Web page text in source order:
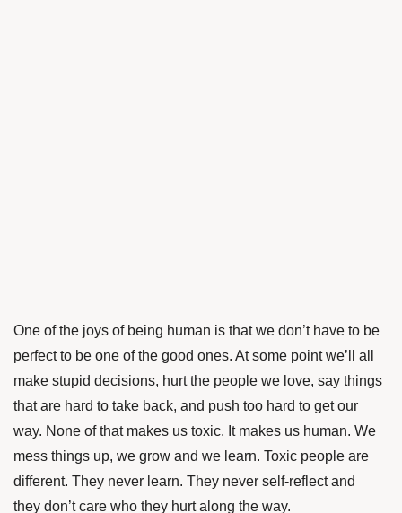
One of the joys of being human is that we don’t have to be
perfect to be one of the good ones. At some point we’ll all
make stupid decisions, hurt the people we love, say things
that are hard to take back, and push too hard to get our
way. None of that makes us toxic. It makes us human. We
mess things up, we grow and we learn. Toxic people are
different. They never learn. They never self-reflect and
they don’t care who they hurt along the way.